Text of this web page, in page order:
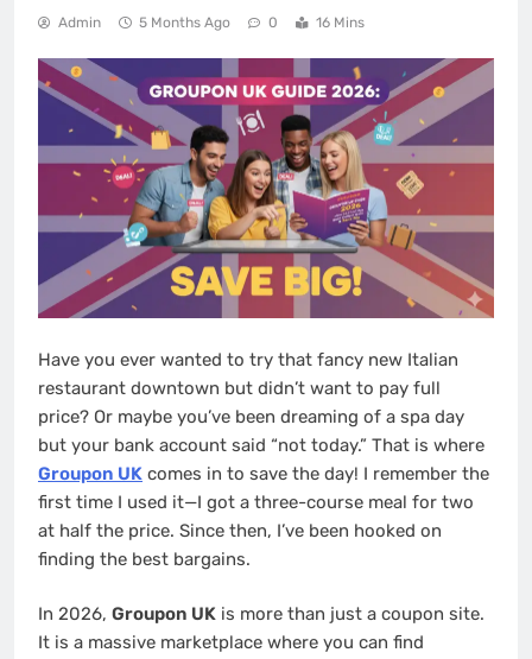
Admin 5 Months Ago 0 16 Mins
Have you ever wanted to try that fancy new Italian
restaurant downtown but didn’t want to pay full
price? Or maybe you’ve been dreaming of a spa day
but your bank account said “not today.” That is where
Groupon UK comes in to save the day! I remember the
first time I used it—I got a three-course meal for two
at half the price. Since then, I’ve been hooked on
finding the best bargains.
In 2026, Groupon UK is more than just a coupon site.
It is a massive marketplace where you can find